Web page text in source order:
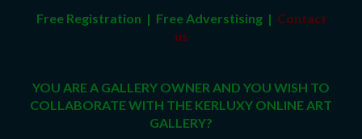
Free Registration | Free Adverstising | Contact
us
YOU ARE A GALLERY OWNER AND YOU WISH TO
COLLABORATE WITH THE KERLUXY ONLINE ART
GALLERY?